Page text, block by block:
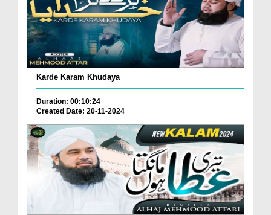
Karde Karam Khudaya
Duration: 00:10:24
Created Date: 20-11-2024